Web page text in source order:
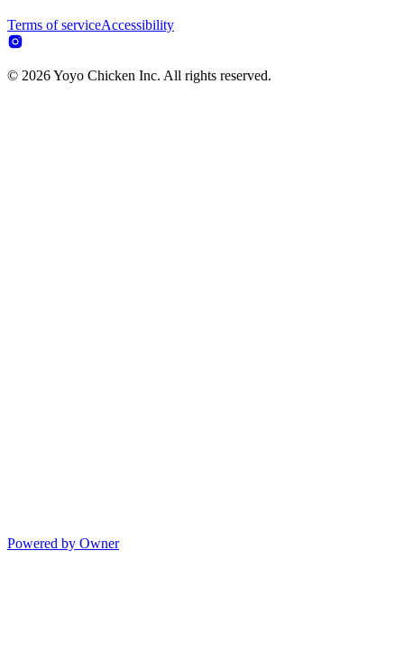
Terms of serviceAccessibility
© 2026 Yoyo Chicken Inc. All rights reserved.
Powered by Owner